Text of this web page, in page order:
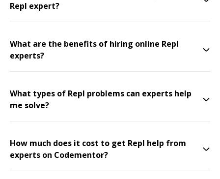
Repl expert?
What are the benefits of hiring online Repl
experts?
What types of Repl problems can experts help
me solve?
How much does it cost to get Repl help from
experts on Codementor?